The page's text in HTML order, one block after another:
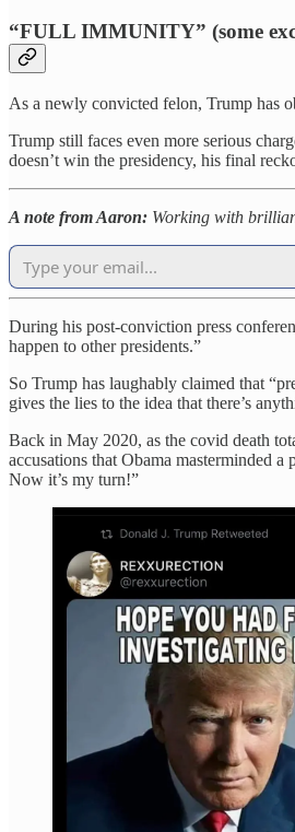
“FULL IMMUNITY” (some
As a newly convicted felon, Trump has
Trump still faces even more serious
doesn’t win the presidency, his final
A note from Aaron: Working with
During his post-conviction press
happen to other presidents.”
So Trump has laughably claimed that
gives the lies to the idea that there’s
Back in May 2020, as the covid death
accusations that Obama masterminded
Now it’s my turn!”